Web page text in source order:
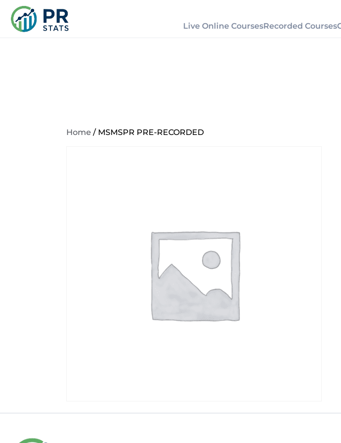
Live Online CoursesRecorded Courses
Home / MSMSPR PRE-RECORDED